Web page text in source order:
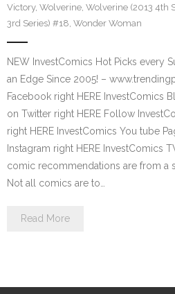
Victory, Wolverine, Wolverine (2013 4th
3rd Series) #18, Wonder Woman
NEW InvestComics Hot Picks every
an Edge Since 2005! –
Facebook right HERE InvestComics
on Twitter right HERE Follow
right HERE InvestComics You tube
Instagram right HERE InvestComics
comic recommendations are from a
Not all comics are to…
Read More